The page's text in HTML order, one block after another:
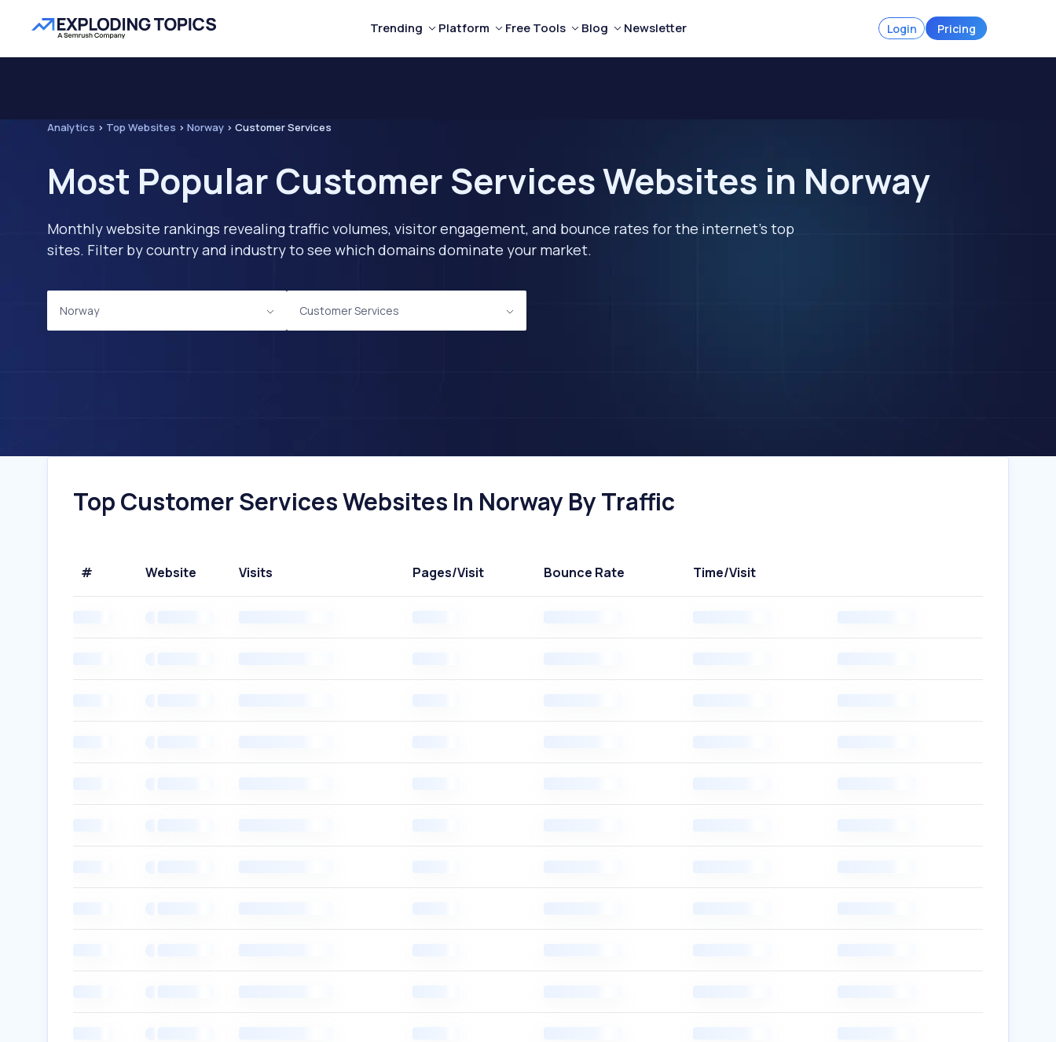
Trending Platform Free Tools Blog Newsletter Login Pricing
Analytics > Top Websites > Norway > Customer Services
Most Popular Customer Services Websites in Norway
Monthly website rankings revealing traffic volumes, visitor engagement, and bounce rates for the internet's top
sites. Filter by country and industry to see which domains dominate your market.
Norway Customer Services
Top Customer Services Websites In Norway By Traffic
# Website Visits Pages/Visit Bounce Rate Time/Visit